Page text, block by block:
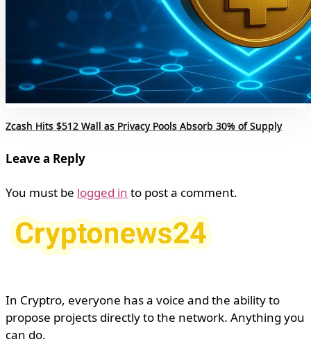
Zcash Hits $512 Wall as Privacy Pools Absorb 30% of Supply
Leave a Reply
You must be logged in to post a comment.
In Cryptro, everyone has a voice and the ability to
propose projects directly to the network. Anything you
can do.